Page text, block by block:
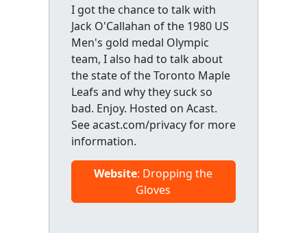
I got the chance to talk with
Jack O'Callahan of the 1980 US
Men's gold medal Olympic
team, I also had to talk about
the state of the Toronto Maple
Leafs and why they suck so
bad. Enjoy. Hosted on Acast.
See acast.com/privacy for more
information.
Website: Dropping the
Gloves